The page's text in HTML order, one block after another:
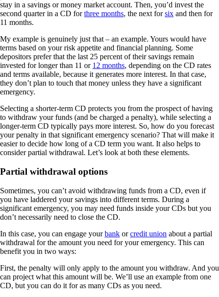
stay in a savings or money market account. Then, you’d invest the
second quarter in a CD forthree months, the next forsix and then for
11 months.
My example is genuinely just that – an example. Yours would have
terms based on your risk appetite and financial planning. Some
depositors prefer that the last 25 percent of their savings remain
invested for longer than 11 or 12 months, depending on the CD rates
and terms available, because it generates more interest. In that case,
they don’t plan to touch that money unless they have a significant
emergency.
Selecting a shorter-term CD protects you from the prospect of having
to withdraw your funds (and be charged a penalty), while selecting a
longer-term CD typically pays more interest. So, how do you forecast
your penalty in that significant emergency scenario? That will make it
easier to decide how long of a CD term you want. It also helps to
consider partial withdrawal. Let’s look at both these elements.
Partial withdrawal options
Sometimes, you can’t avoid withdrawing funds from a CD, even if
you have laddered your savings into different terms. During a
significant emergency, you may need funds inside your CDs but you
don’t necessarily need to close the CD.
In this case, you can engage yourbank orcredit union about a partial
withdrawal for the amount you need for your emergency. This can
benefit you in two ways:
First, the penalty will only apply to the amount you withdraw. And you
can project what this amount will be. We’ll use an example from one
CD, but you can do it for as many CDs as you need.